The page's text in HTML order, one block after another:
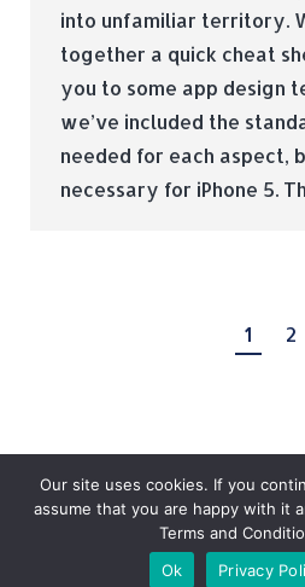
into unfamiliar territory.
together a quick cheat
you to some app design
we’ve included the
needed for each aspect,
necessary for iPhone 5.
1 2
© Tradebox Media
Our site uses cookies. If you
assume that you are happy with it
Terms and
Ok
Privacy